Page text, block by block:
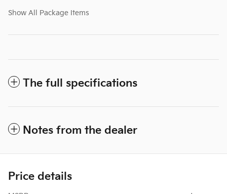
Show All Package Items
The full specifications
Notes from the dealer
Price details